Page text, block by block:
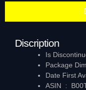
Discription
ASIN ‏ : ‎